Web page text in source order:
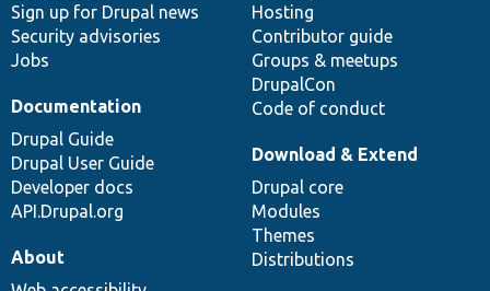
Sign up for Drupal news
Security advisories
Jobs
Hosting
Contributor guide
Groups & meetups
DrupalCon
Code of conduct
Documentation
Drupal Guide
Drupal User Guide
Developer docs
API.Drupal.org
Download & Extend
Drupal core
Modules
Themes
Distributions
About